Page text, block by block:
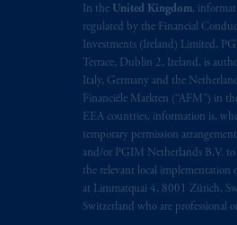
In the United Kingdom,
regulated by the Financial
Investments (Ireland) Limited,
Terrace, Dublin 2, Ireland, is
Italy, Germany and the
Financiële Markten (“AFM”) in
EEA countries, information is,
temporary permission
and/or PGIM Netherlands B.V. to
the relevant local
at Limmatquai 4, 8001 Zürich,
Switzerland who are
© 2026